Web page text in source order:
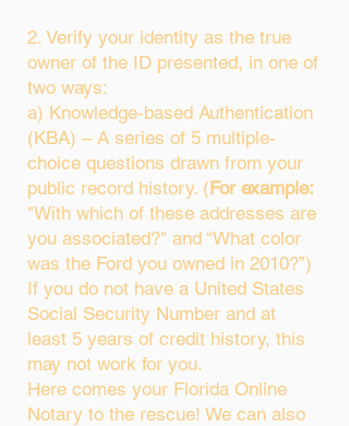
2. Verify your identity as the true
owner of the ID presented, in one of
two ways:
a) Knowledge-based Authentication
(KBA) – A series of 5 multiple-
choice questions drawn from your
public record history. (For example:
"With which of these addresses are
you associated?" and “What color
was the Ford you owned in 2010?”)
If you do not have a United States
Social Security Number and at
least 5 years of credit history, this
may not work for you.
Here comes your Florida Online
Notary to the rescue! We can also